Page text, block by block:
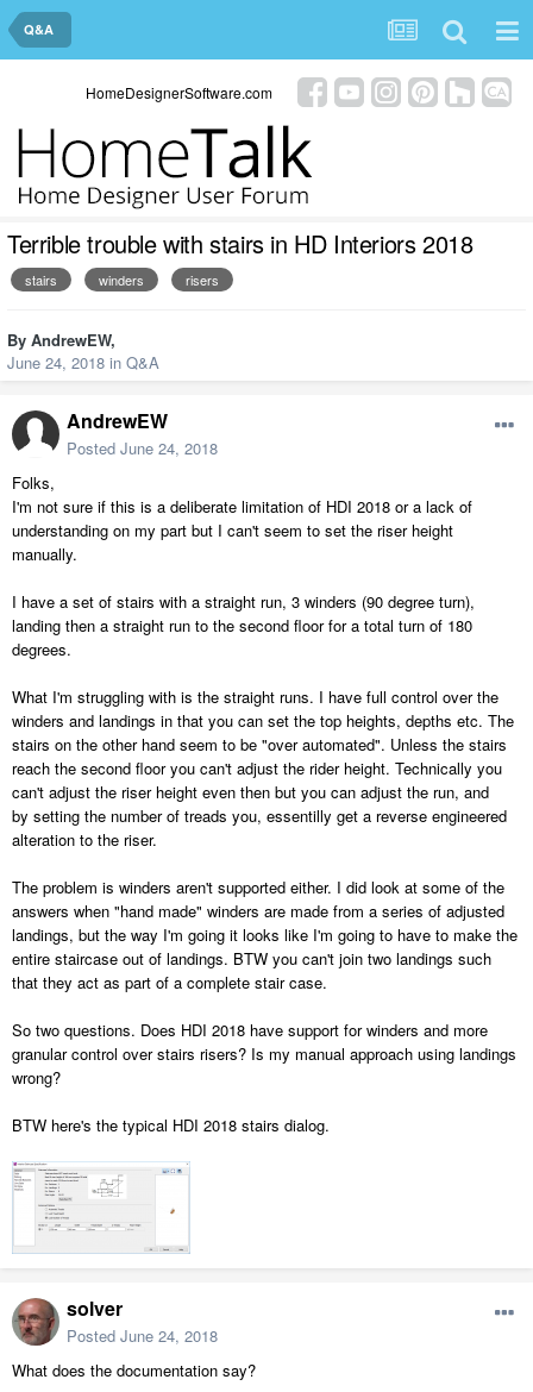
Q&A
HomeDesignerSoftware.com
Terrible trouble with stairs in HD Interiors 2018
stairs winders risers
By AndrewEW,
June 24, 2018 in Q&A
AndrewEW
Posted June 24, 2018
Folks,
I'm not sure if this is a deliberate limitation of HDI 2018 or a lack of
understanding on my part but I can't seem to set the riser height
manually.
I have a set of stairs with a straight run, 3 winders (90 degree turn),
landing then a straight run to the second floor for a total turn of 180
degrees.
What I'm struggling with is the straight runs. I have full control over the
winders and landings in that you can set the top heights, depths etc. The
stairs on the other hand seem to be "over automated". Unless the stairs
reach the second floor you can't adjust the rider height. Technically you
can't adjust the riser height even then but you can adjust the run, and
by setting the number of treads you, essentilly get a reverse engineered
alteration to the riser.
The problem is winders aren't supported either. I did look at some of the
answers when "hand made" winders are made from a series of adjusted
landings, but the way I'm going it looks like I'm going to have to make the
entire staircase out of landings. BTW you can't join two landings such
that they act as part of a complete stair case.
So two questions. Does HDI 2018 have support for winders and more
granular control over stairs risers? Is my manual approach using landings
wrong?
BTW here's the typical HDI 2018 stairs dialog.
solver
Posted June 24, 2018
What does the documentation say?